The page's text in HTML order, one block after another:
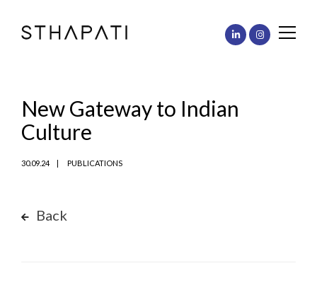
New Gateway to Indian
Culture
30.09.24 PUBLICATIONS
Back